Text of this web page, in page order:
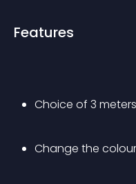
Features
Choice of 3 meters
Change the